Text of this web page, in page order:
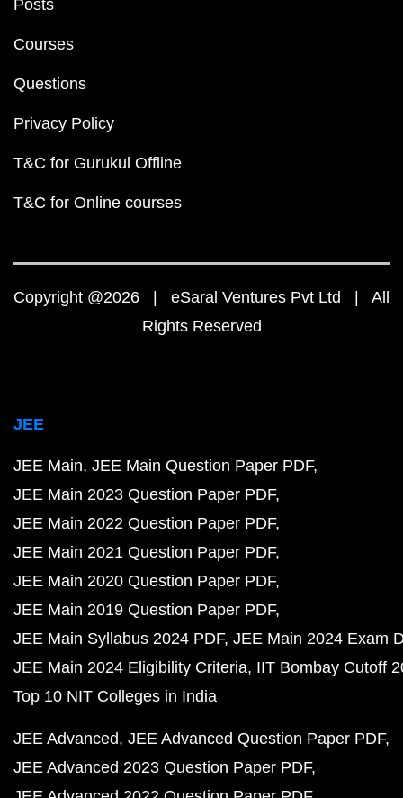
Posts
Courses
Questions
Privacy Policy
T&C for Gurukul Offline
T&C for Online courses
Copyright @2026 | eSaral Ventures Pvt Ltd | All
Rights Reserved
JEE
JEE Main JEE Main Question Paper PDF
JEE Main 2023 Question Paper PDF
JEE Main 2022 Question Paper PDF
JEE Main 2021 Question Paper PDF
JEE Main 2020 Question Paper PDF
JEE Main 2019 Question Paper PDF
JEE Main Syllabus 2024 PDF JEE Main 2024 Exam
JEE Main 2024 Eligibility Criteria IIT Bombay Cutoff
Top 10 NIT Colleges in India
JEE Advanced JEE Advanced Question Paper PDF
JEE Advanced 2023 Question Paper PDF